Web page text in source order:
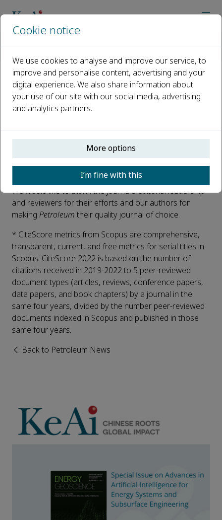
Petroleum CiteScore 2022
Announced: 8.5
We are delighted to announce the CiteScore 2022* for
Petroleumis 8.5, which ranks it 13 out of 284 journals in
the Geology category.
We would like to thank the journal’s editorial leadership
and reviewers for their efforts and our authors for
making Petroleum their quality journal of choice.
* CiteScore metrics from Scopus are comprehensive,
transparent, current, and free metrics for serial titles in
Scopus. CiteScore 2022 is based on the number of
citations received in 2019-2022 to 5 peer-reviewed
document types (articles, reviews, conference papers,
data papers, and book chapters) by a journal in the
same four years, divided by the number peer-reviewed
documents indexed in Scopus and published in those
same four years.
Back to Petroleum News
Cookie notice
We use cookies to analyse and improve our service, to
improve and personalise content, advertising and your
digital experience. We also share information about
your use of our site with our social media, advertising
and analytics partners.
More options
I’m fine with this